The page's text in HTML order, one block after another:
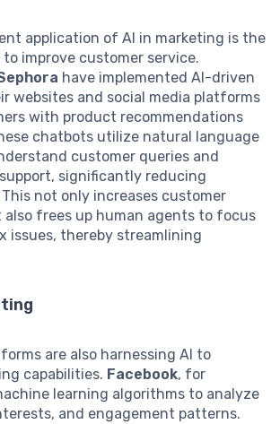
application of AI in marketing is the
improve customer service.
have implemented AI-driven
websites and social media platforms
with product recommendations
chatbots utilize natural language
customer queries and
significantly reducing
not only increases customer
frees up human agents to focus
issues, thereby streamlining
are also harnessing AI to
capabilities. Facebook, for
learning algorithms to analyze
and engagement patterns.